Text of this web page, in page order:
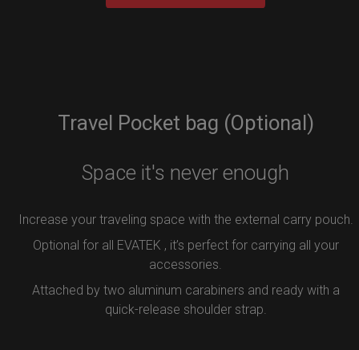
Travel Pocket bag (Optional)
Space it's never enough
Increase your traveling space with the external carry pouch.
Optional for all EVATEK , it’s perfect for carrying all your
accessories.
Attached by two aluminum carabiners and ready with a
quick-release shoulder strap.